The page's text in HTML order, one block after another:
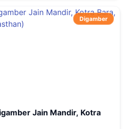
Digamber
Jain Mandir, Kotra